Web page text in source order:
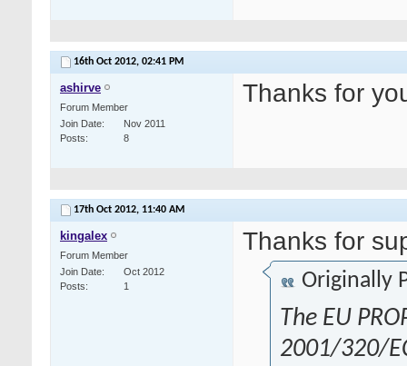
16th Oct 2012, 02:41 PM
ashirve
Forum Member
Join Date
Nov 2011
Posts
8
Thanks for
17th Oct 2012, 11:40 AM
kingalex
Forum Member
Join Date
Oct 2012
Posts
1
Thanks for
Originally
The EU
2001/320/